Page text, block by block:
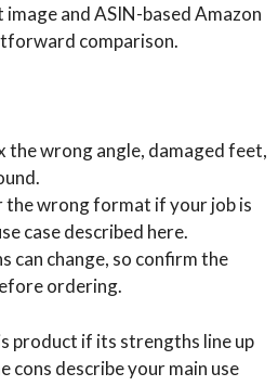
image and ASIN-based Amazon
comparison.
the wrong angle, damaged feet,
the wrong format if your job is
case described here.
can change, so confirm the
ordering.
product if its strengths line up
cons describe your main use